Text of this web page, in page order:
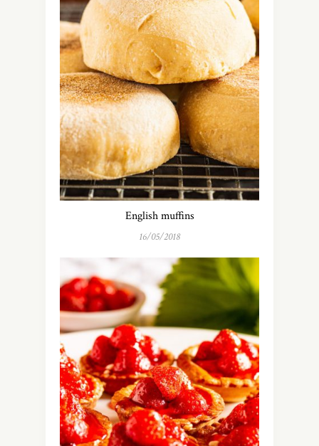
English muffins
16/05/2018